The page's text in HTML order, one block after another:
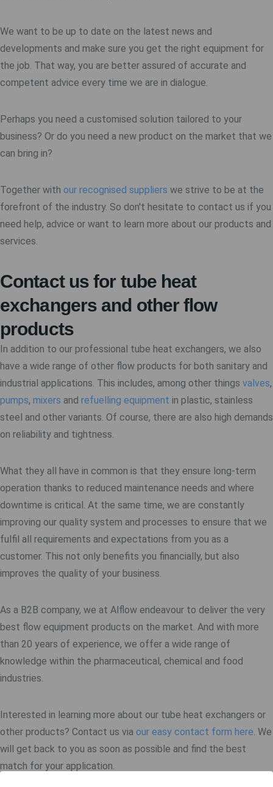
We want to be up to date on the latest news and
developments and make sure you get the right equipment for
the job. That way, you are better assured of accurate and
competent advice every time we are in dialogue.
Perhaps you need a customised solution tailored to your
business? Or do you need a new product on the market that we
can bring in?
Together with our recognised suppliers we strive to be at the
forefront of the industry. So don't hesitate to contact us if you
need help, advice or want to learn more about our products and
services.
Contact us for tube heat
exchangers and other flow
products
In addition to our professional tube heat exchangers, we also
have a wide range of other flow products for both sanitary and
industrial applications. This includes, among other things valves,
pumps, mixers and refuelling equipment in plastic, stainless
steel and other variants. Of course, there are also high demands
on reliability and tightness.
What they all have in common is that they ensure long-term
operation thanks to reduced maintenance needs and where
downtime is critical. At the same time, we are constantly
improving our quality system and processes to ensure that we
fulfil all requirements and expectations from you as a
customer. This not only benefits you financially, but also
improves the quality of your business.
As a B2B company, we at Alflow endeavour to deliver the very
best flow equipment products on the market. And with more
than 20 years of experience, we offer a wide range of
knowledge within the pharmaceutical, chemical and food
industries.
Interested in learning more about our tube heat exchangers or
other products? Contact us via our easy contact form here. We
will get back to you as soon as possible and find the best
match for your application.